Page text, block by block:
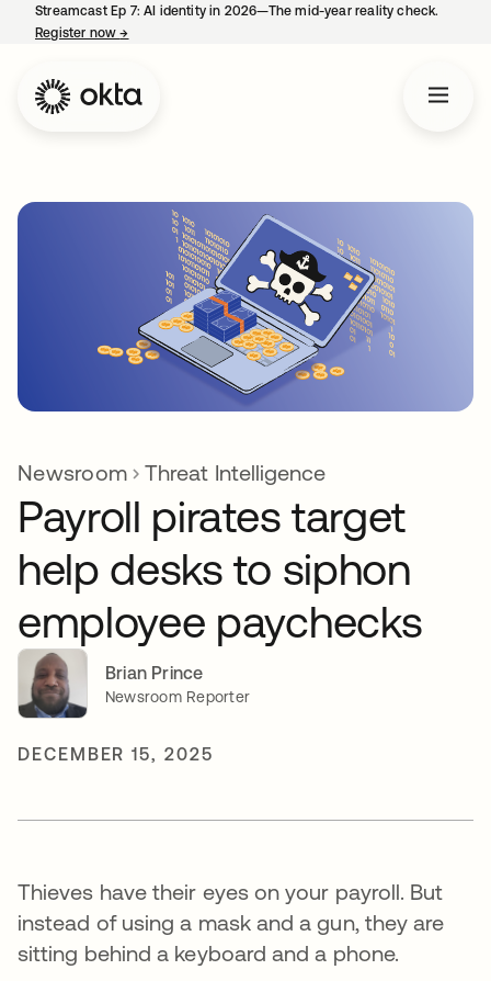
Streamcast Ep 7: AI identity in 2026—The mid-year reality check.
Register now→
Newsroom Threat Intelligence
Payroll pirates target
help desks to siphon
employee paychecks
Brian Prince
Newsroom Reporter
DECEMBER 15, 2025
Thieves have their eyes on your payroll. But
instead of using a mask and a gun, they are
sitting behind a keyboard and a phone.